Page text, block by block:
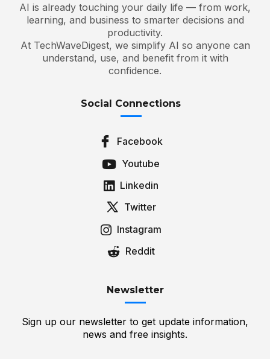
AI is already touching your daily life — from work,
learning, and business to smarter decisions and
productivity.
At TechWaveDigest, we simplify AI so anyone can
understand, use, and benefit from it with
confidence.
Social Connections
Facebook
Youtube
Linkedin
Twitter
Instagram
Reddit
Newsletter
Sign up our newsletter to get update information,
news and free insights.